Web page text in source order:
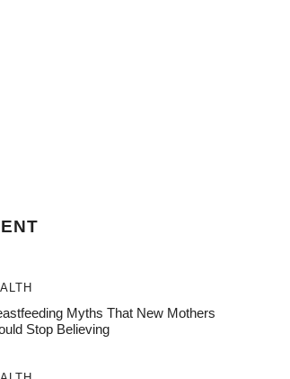
Myths That New Mothers
Stop Believing